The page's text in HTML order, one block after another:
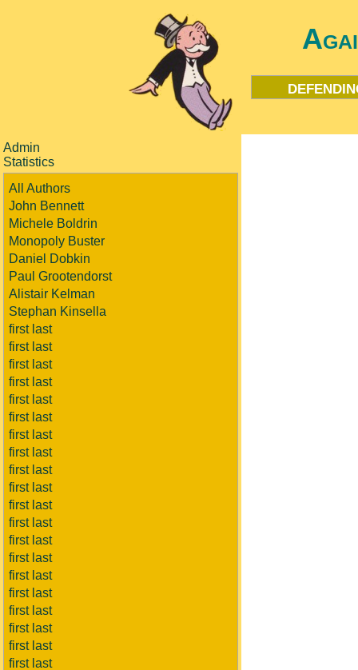
Admin
Statistics
All Authors
John Bennett
Michele Boldrin
Monopoly Buster
Daniel Dobkin
Paul Grootendorst
Alistair Kelman
Stephan Kinsella
first last
first last
first last
first last
first last
first last
first last
first last
first last
first last
first last
first last
first last
first last
first last
first last
first last
first last
first last
first last